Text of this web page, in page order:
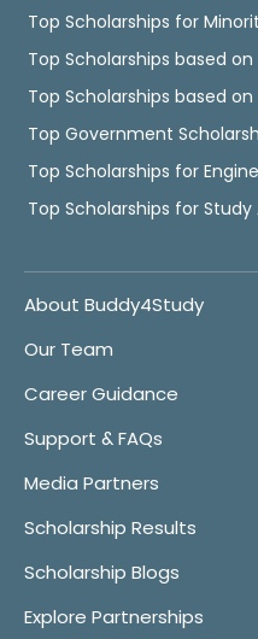
Top Scholarships for
Top Scholarships based
Top Scholarships based
Top Government
Top Scholarships for
Top Scholarships for Study
About Buddy4Study
Our Team
Career Guidance
Support & FAQs
Media Partners
Scholarship Results
Scholarship Blogs
Explore Partnerships